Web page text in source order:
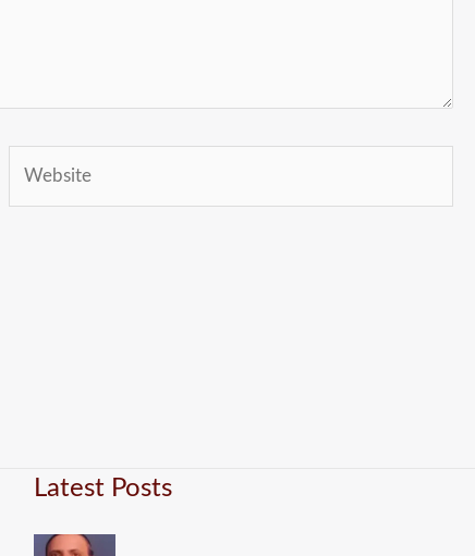
Latest Posts